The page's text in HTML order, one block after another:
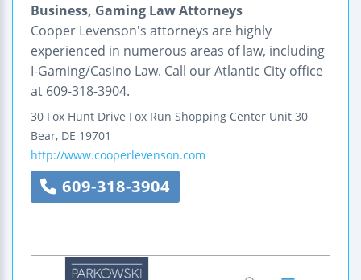
Business, Gaming Law Attorneys
Cooper Levenson's attorneys are highly
experienced in numerous areas of law, including
I-Gaming/Casino Law. Call our Atlantic City office
at 609-318-3904.
30 Fox Hunt Drive Fox Run Shopping Center Unit 30
Bear, DE 19701
http://www.cooperlevenson.com
609-318-3904